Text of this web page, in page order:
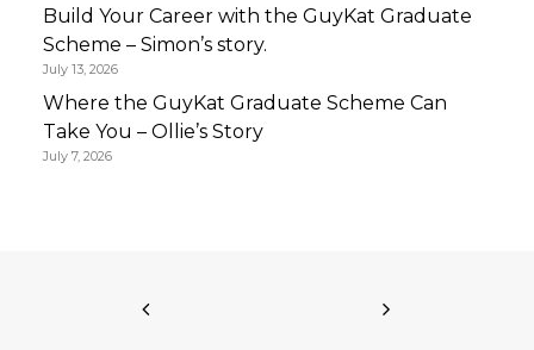
Build Your Career with the GuyKat Graduate
Scheme – Simon’s story.
July 13, 2026
Where the GuyKat Graduate Scheme Can
Take You – Ollie’s Story
July 7, 2026